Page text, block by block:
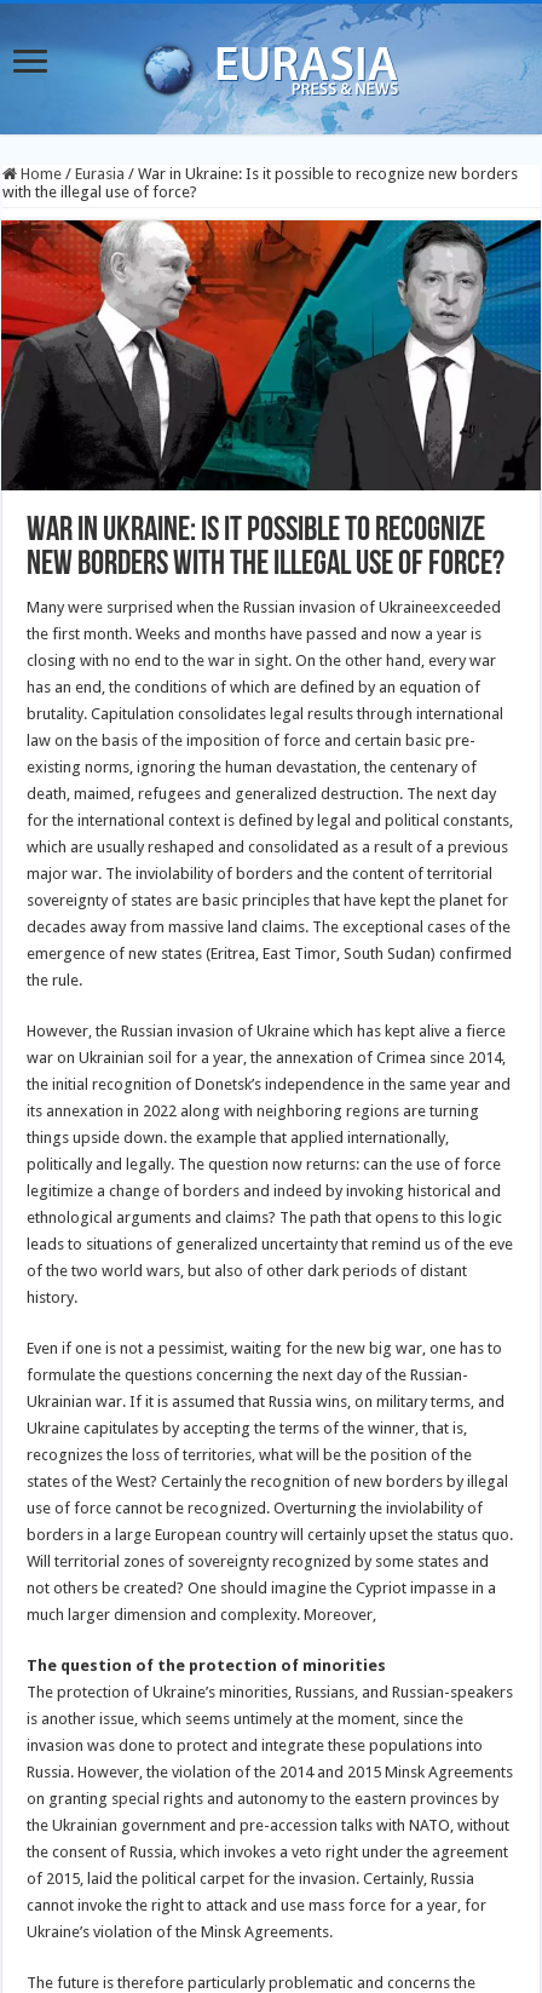
Home / Eurasia / War in Ukraine: Is it possible to recognize new borders
with the illegal use of force?
War in Ukraine: Is it possible to recognize
new borders with the illegal use of force?
Many were surprised when the Russian invasion of Ukraineexceeded
the first month. Weeks and months have passed and now a year is
closing with no end to the war in sight. On the other hand, every war
has an end, the conditions of which are defined by an equation of
brutality. Capitulation consolidates legal results through international
law on the basis of the imposition of force and certain basic pre-
existing norms, ignoring the human devastation, the centenary of
death, maimed, refugees and generalized destruction. The next day
for the international context is defined by legal and political constants,
which are usually reshaped and consolidated as a result of a previous
major war. The inviolability of borders and the content of territorial
sovereignty of states are basic principles that have kept the planet for
decades away from massive land claims. The exceptional cases of the
emergence of new states (Eritrea, East Timor, South Sudan) confirmed
the rule.
However, the Russian invasion of Ukraine which has kept alive a fierce
war on Ukrainian soil for a year, the annexation of Crimea since 2014,
the initial recognition of Donetsk’s independence in the same year and
its annexation in 2022 along with neighboring regions are turning
things upside down. the example that applied internationally,
politically and legally. The question now returns: can the use of force
legitimize a change of borders and indeed by invoking historical and
ethnological arguments and claims? The path that opens to this logic
leads to situations of generalized uncertainty that remind us of the eve
of the two world wars, but also of other dark periods of distant
history.
Even if one is not a pessimist, waiting for the new big war, one has to
formulate the questions concerning the next day of the Russian-
Ukrainian war. If it is assumed that Russia wins, on military terms, and
Ukraine capitulates by accepting the terms of the winner, that is,
recognizes the loss of territories, what will be the position of the
states of the West? Certainly the recognition of new borders by illegal
use of force cannot be recognized. Overturning the inviolability of
borders in a large European country will certainly upset the status quo.
Will territorial zones of sovereignty recognized by some states and
not others be created? One should imagine the Cypriot impasse in a
much larger dimension and complexity. Moreover,
The question of the protection of minorities
The protection of Ukraine’s minorities, Russians, and Russian-speakers
is another issue, which seems untimely at the moment, since the
invasion was done to protect and integrate these populations into
Russia. However, the violation of the 2014 and 2015 Minsk Agreements
on granting special rights and autonomy to the eastern provinces by
the Ukrainian government and pre-accession talks with NATO, without
the consent of Russia, which invokes a veto right under the agreement
of 2015, laid the political carpet for the invasion. Certainly, Russia
cannot invoke the right to attack and use mass force for a year, for
Ukraine’s violation of the Minsk Agreements.
The future is therefore particularly problematic and concerns the